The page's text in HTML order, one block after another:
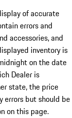
of accurate
errors and
accessories, and
inventory is
on the date
Dealer is
state, the price
errors but should be
on this page.